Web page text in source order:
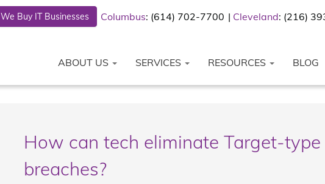
We Buy IT Businesses Columbus: (614) 702-7700 Cleveland: (216)
ABOUT US SERVICES RESOURCES BLOG
How can tech eliminate Target-
breaches?